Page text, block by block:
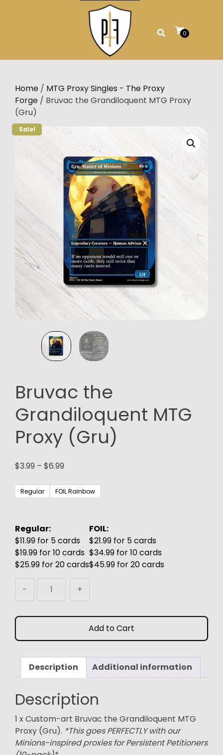
0
Home / MTG Proxy Singles - The Proxy
Forge / Bruvac the Grandiloquent MTG Proxy
(Gru)
Sale!
Bruvac the
Grandiloquent MTG
Proxy (Gru)
$3.99 – $6.99
$3.99
through
Regular FOIL Rainbow
Regular:
$11.99 for 5 cards
$19.99 for 10 cards
$25.99 for 20 cards
FOIL:
$21.99 for 5 cards
$34.99 for 10 cards
$45.99 for 20 cards
-
Bruvac
MTG
(Gru)
quantity
+
Add to Cart
Description Additional information
Description
1 x Custom-art Bruvac the Grandiloquent MTG
Proxy (Gru). *This goes PERFECTLY with our
Minions-inspired proxies for Persistent Petitioners